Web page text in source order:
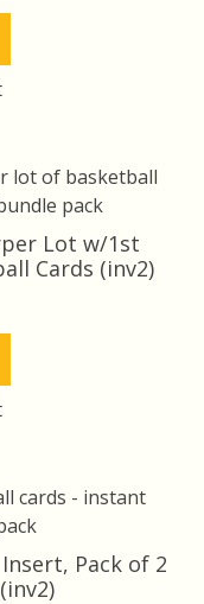
Lot w/1st
Cards (inv2)
Pack of 2